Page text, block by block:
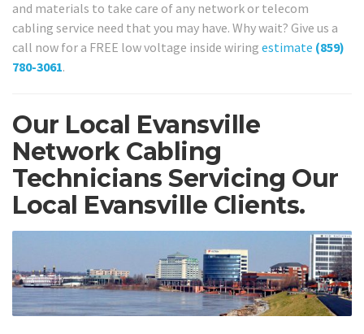
and materials to take care of any network or telecom
cabling service need that you may have. Why wait? Give us a
call now for a FREE low voltage inside wiring estimate (859)
780-3061.
Our Local Evansville
Network Cabling
Technicians Servicing Our
Local Evansville Clients.